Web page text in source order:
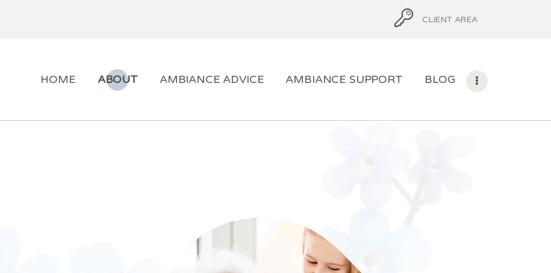
CLIENT AREA
HOME ABOUT AMBIANCE ADVICE AMBIANCE SUPPORT BLOG
AMBIANCE SUPPORT
BLOG